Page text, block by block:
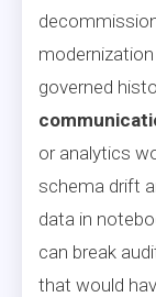
governed
or analytics
schema drift
data in
can break
that would